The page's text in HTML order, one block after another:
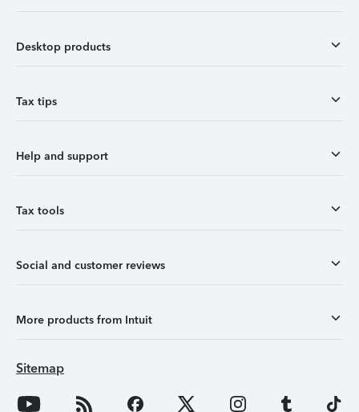
Desktop products
Tax tips
Help and support
Tax tools
Social and customer reviews
More products from Intuit
Sitemap